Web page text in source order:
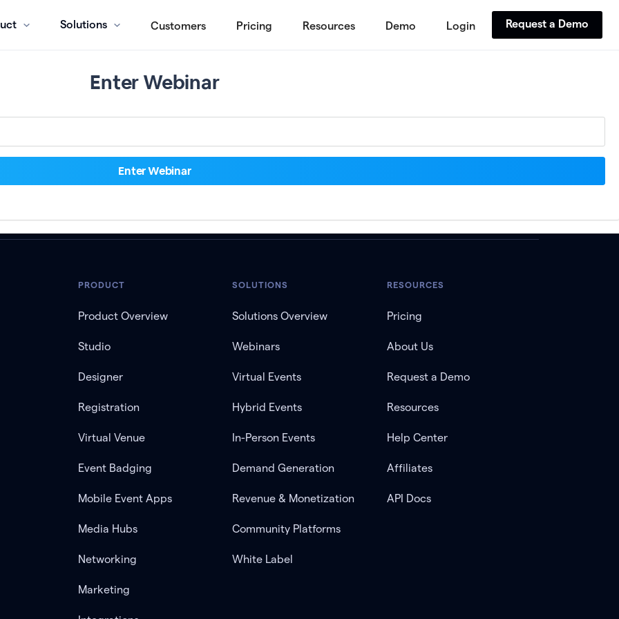
Solutions Customers Pricing Resources Demo Login Request a Demo
Enter Webinar
PRODUCT
Product Overview
Studio
Designer
Registration
Virtual Venue
Event Badging
Mobile Event Apps
Media Hubs
Networking
Marketing
SOLUTIONS
Solutions Overview
Webinars
Virtual Events
Hybrid Events
In-Person Events
Demand Generation
Revenue & Monetization
Community Platforms
White Label
RESOURCES
Pricing
About Us
Request a Demo
Resources
Help Center
Affiliates
API Docs